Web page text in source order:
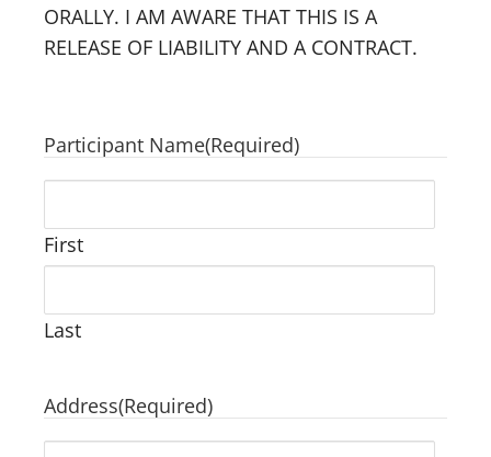
ORALLY. I AM AWARE THAT THIS IS A
RELEASE OF LIABILITY AND A CONTRACT.
Participant Name(Required)
First
Last
Address(Required)